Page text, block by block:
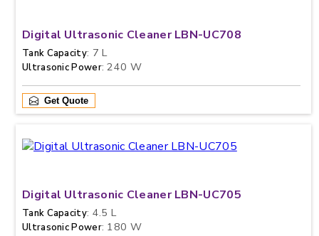
Digital Ultrasonic Cleaner LBN-UC708
Tank Capacity: 7 L
Ultrasonic Power: 240 W
Get Quote
Digital Ultrasonic Cleaner LBN-UC705
Tank Capacity: 4.5 L
Ultrasonic Power: 180 W